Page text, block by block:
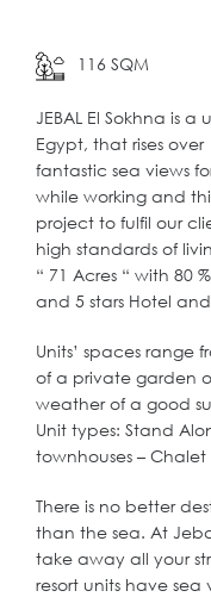
116 SQM
JEBAL El Sokhna is
Egypt, that rises
fantastic sea views
while working and
project to fulfil our
high standards of
“ 71 Acres “ with 80
and 5 stars Hotel
Units’ spaces range
of a private garden
weather of a good
Unit types: Stand
townhouses – Chalet
There is no better
than the sea. At
take away all your
resort units have